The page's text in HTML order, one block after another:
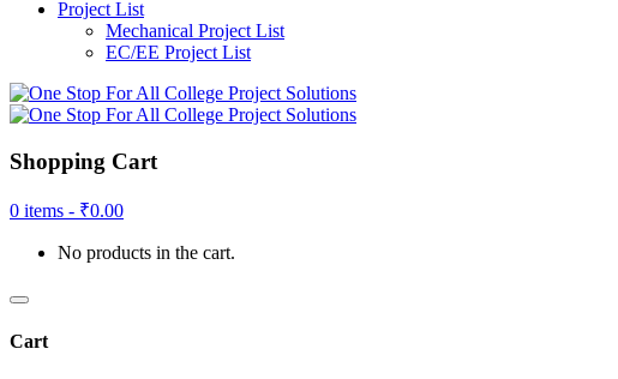
Project List
Mechanical Project List
EC/EE Project List
Shopping Cart
0 items - ₹0.00
No products in the cart.
Cart